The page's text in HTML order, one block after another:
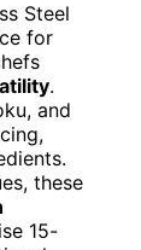
Steel
for
.
and
these
15-